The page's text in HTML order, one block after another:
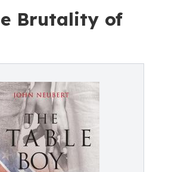
Brutality of